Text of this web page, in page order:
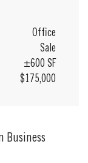
Office
Sale
±600 SF
$175,000
Business